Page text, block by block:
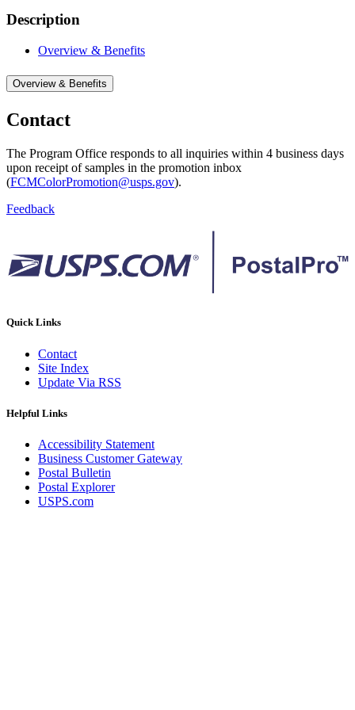
Description
Overview & Benefits
Overview & Benefits
Contact
The Program Office responds to all inquiries within 4 business days
upon receipt of samples in the promotion inbox
(FCMColorPromotion@usps.gov).
Feedback
Quick Links
Contact
Site Index
Update Via RSS
Helpful Links
Accessibility Statement
Business Customer Gateway
Postal Bulletin
Postal Explorer
USPS.com